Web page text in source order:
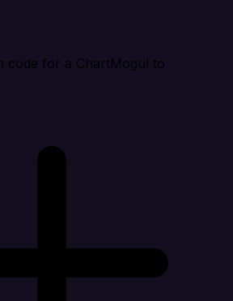
code for a ChartMogul to